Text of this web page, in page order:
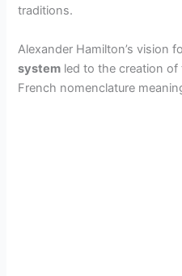
traditions.
Alexander Hamilton’s vision
system led to the creation of
French nomenclature